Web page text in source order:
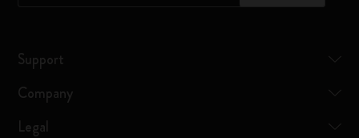
Support
Company
Legal